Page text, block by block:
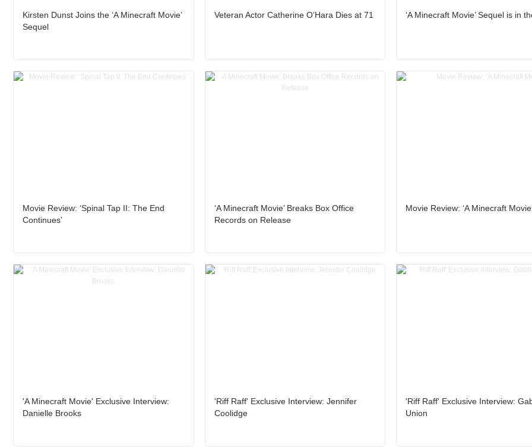
Kirsten Dunst Joins the ‘A Minecraft Movie’
Sequel
Veteran Actor Catherine O’Hara Dies at 71 ‘A Minecraft Movie’ Sequel is in
Movie Review: ‘Spinal Tap II: The End
Continues’
‘A Minecraft Movie’ Breaks Box Office
Records on Release
Movie Review: ‘A Minecraft
'A Minecraft Movie' Exclusive Interview:
Danielle Brooks
'Riff Raff' Exclusive Interview: Jennifer
Coolidge
'Riff Raff' Exclusive Interview:
Union